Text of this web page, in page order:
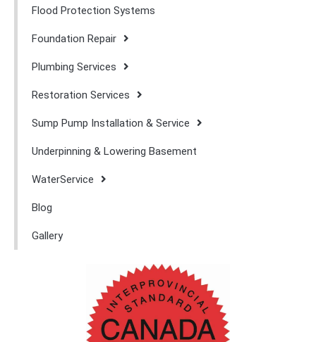
Flood Protection Systems
Foundation Repair
Plumbing Services
Restoration Services
Sump Pump Installation & Service
Underpinning & Lowering Basement
WaterService
Blog
Gallery